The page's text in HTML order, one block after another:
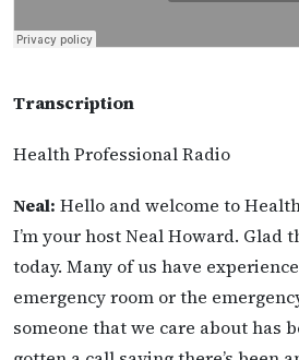
Transcription
Health Professional Radio
Neal: Hello and welcome to
I’m your host Neal Howard. Glad
today. Many of us have
emergency room or the
someone that we care about has